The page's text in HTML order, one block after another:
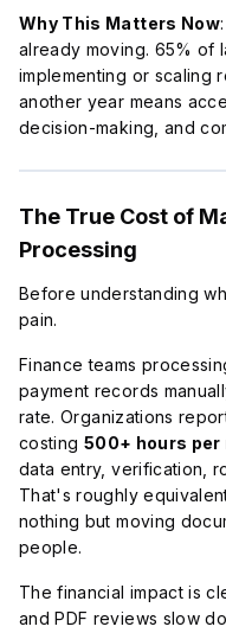
Why This Matters Now
already moving. 65% of
implementing or scaling
another year means
decision-making, and
The True Cost of
Processing
Before understanding
pain.
Finance teams
payment records
rate. Organizations
costing 500+ hours per
data entry, verification,
That's roughly
nothing but moving
people.
The financial impact is
and PDF reviews slow